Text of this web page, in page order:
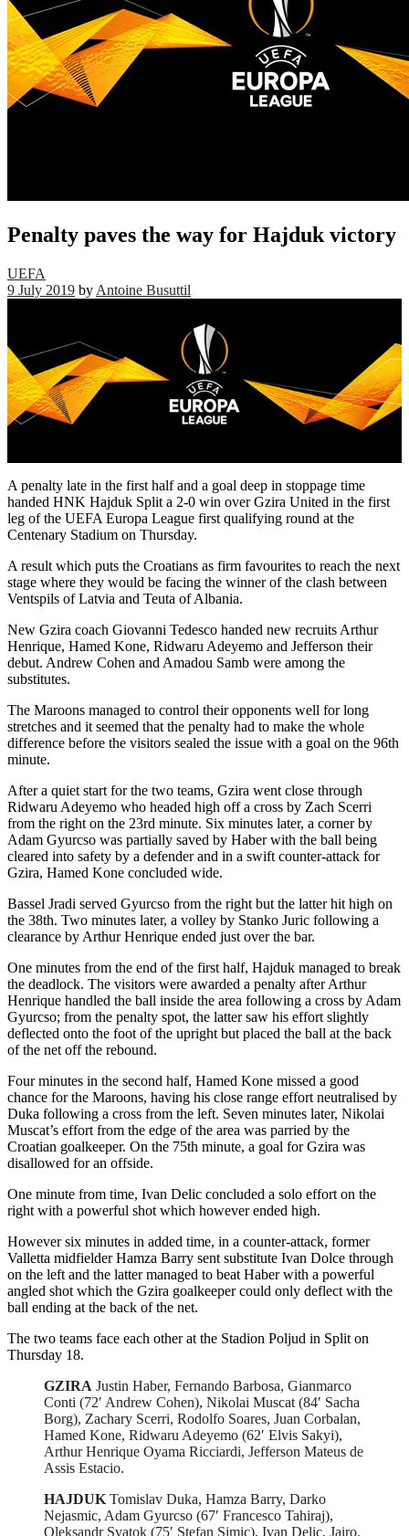
Penalty paves the way for Hajduk victory
UEFA
9 July 2019 by Antoine Busuttil
A penalty late in the first half and a goal deep in stoppage time
handed HNK Hajduk Split a 2-0 win over Gzira United in the first
leg of the UEFA Europa League first qualifying round at the
Centenary Stadium on Thursday.
A result which puts the Croatians as firm favourites to reach the next
stage where they would be facing the winner of the clash between
Ventspils of Latvia and Teuta of Albania.
New Gzira coach Giovanni Tedesco handed new recruits Arthur
Henrique, Hamed Kone, Ridwaru Adeyemo and Jefferson their
debut. Andrew Cohen and Amadou Samb were among the
substitutes.
The Maroons managed to control their opponents well for long
stretches and it seemed that the penalty had to make the whole
difference before the visitors sealed the issue with a goal on the 96th
minute.
After a quiet start for the two teams, Gzira went close through
Ridwaru Adeyemo who headed high off a cross by Zach Scerri
from the right on the 23rd minute. Six minutes later, a corner by
Adam Gyurcso was partially saved by Haber with the ball being
cleared into safety by a defender and in a swift counter-attack for
Gzira, Hamed Kone concluded wide.
Bassel Jradi served Gyurcso from the right but the latter hit high on
the 38th. Two minutes later, a volley by Stanko Juric following a
clearance by Arthur Henrique ended just over the bar.
One minutes from the end of the first half, Hajduk managed to break
the deadlock. The visitors were awarded a penalty after Arthur
Henrique handled the ball inside the area following a cross by Adam
Gyurcso; from the penalty spot, the latter saw his effort slightly
deflected onto the foot of the upright but placed the ball at the back
of the net off the rebound.
Four minutes in the second half, Hamed Kone missed a good
chance for the Maroons, having his close range effort neutralised by
Duka following a cross from the left. Seven minutes later, Nikolai
Muscat’s effort from the edge of the area was parried by the
Croatian goalkeeper. On the 75th minute, a goal for Gzira was
disallowed for an offside.
One minute from time, Ivan Delic concluded a solo effort on the
right with a powerful shot which however ended high.
However six minutes in added time, in a counter-attack, former
Valletta midfielder Hamza Barry sent substitute Ivan Dolce through
on the left and the latter managed to beat Haber with a powerful
angled shot which the Gzira goalkeeper could only deflect with the
ball ending at the back of the net.
The two teams face each other at the Stadion Poljud in Split on
Thursday 18.
GZIRA Justin Haber, Fernando Barbosa, Gianmarco
Conti (72′ Andrew Cohen), Nikolai Muscat (84′ Sacha
Borg), Zachary Scerri, Rodolfo Soares, Juan Corbalan,
Hamed Kone, Ridwaru Adeyemo (62′ Elvis Sakyi),
Arthur Henrique Oyama Ricciardi, Jefferson Mateus de
Assis Estacio.
HAJDUK Tomislav Duka, Hamza Barry, Darko
Nejasmic, Adam Gyurcso (67′ Francesco Tahiraj),
Oleksandr Svatok (75′ Stefan Simic), Ivan Delic, Jairo,